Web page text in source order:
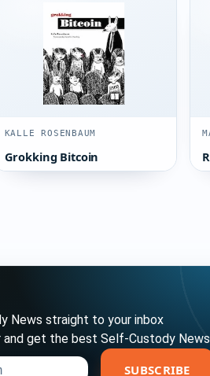
KALLE ROSENBAUM
Grokking Bitcoin
News straight to your inbox
get the best Self-Custody News
to subscribe
SUBSCRIBE